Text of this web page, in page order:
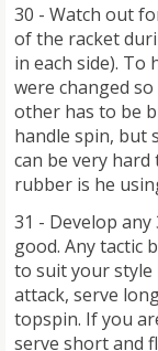
30 - Watch out
of the racket
in each side).
were changed
other has to be
handle spin, but
can be very
rubber is he
31 - Develop
good. Any tactic
to suit your
attack, serve
topspin. If you
serve short and